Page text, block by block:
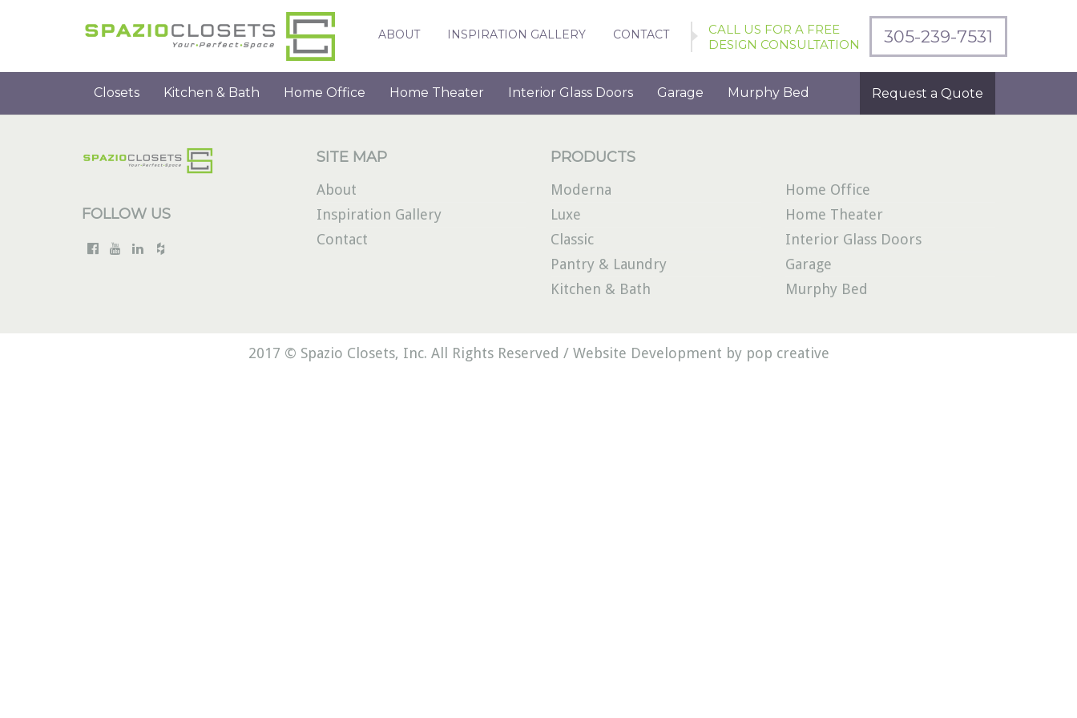
ABOUT INSPIRATION GALLERY CONTACT
CALL US FOR A FREE
DESIGN CONSULTATION
305-239-7531
Closets Kitchen & Bath Home Office Home Theater Interior Glass Doors Garage Murphy Bed Request a Quote
FOLLOW US
SITE MAP
About
Inspiration Gallery
Contact
PRODUCTS
Moderna
Luxe
Classic
Pantry & Laundry
Kitchen & Bath
Home Office
Home Theater
Interior Glass Doors
Garage
Murphy Bed
2017 © Spazio Closets, Inc. All Rights Reserved / Website Development by pop creative